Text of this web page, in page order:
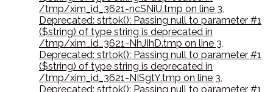
/tmp/xim_id_3621-ncSNiU.tmp on line 3,
Deprecated: strtok(): Passing null to parameter #1
($string) of type string is deprecated in
/tmp/xim_id_3621-NhJIhD.tmp on line 3,
Deprecated: strtok(): Passing null to parameter #1
($string) of type string is deprecated in
/tmp/xim_id_3621-NISgtY.tmp on line 3,
Deprecated: strtok(): Passing null to parameter #1